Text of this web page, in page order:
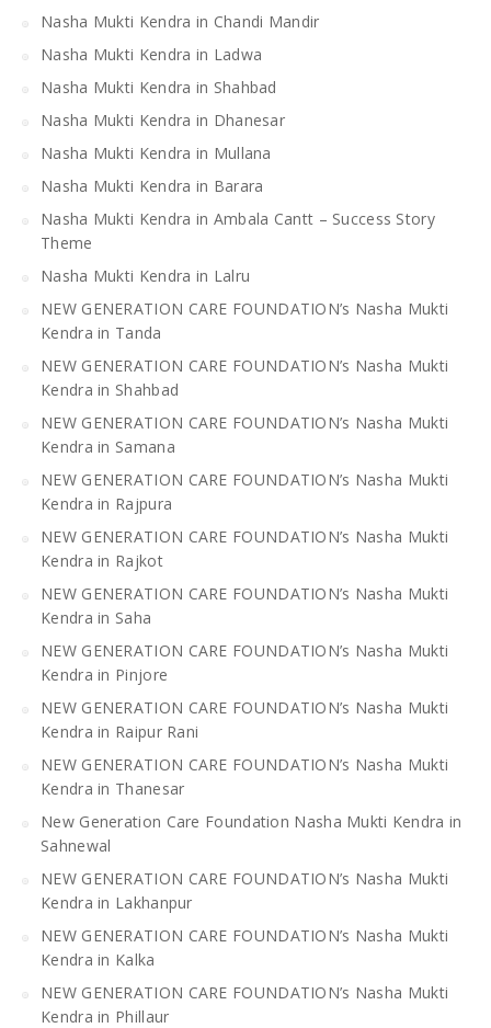
Nasha Mukti Kendra in Chandi Mandir
Nasha Mukti Kendra in Ladwa
Nasha Mukti Kendra in Shahbad
Nasha Mukti Kendra in Dhanesar
Nasha Mukti Kendra in Mullana
Nasha Mukti Kendra in Barara
Nasha Mukti Kendra in Ambala Cantt – Success Story
Theme
Nasha Mukti Kendra in Lalru
NEW GENERATION CARE FOUNDATION’s Nasha Mukti
Kendra in Tanda
NEW GENERATION CARE FOUNDATION’s Nasha Mukti
Kendra in Shahbad
NEW GENERATION CARE FOUNDATION’s Nasha Mukti
Kendra in Samana
NEW GENERATION CARE FOUNDATION’s Nasha Mukti
Kendra in Rajpura
NEW GENERATION CARE FOUNDATION’s Nasha Mukti
Kendra in Rajkot
NEW GENERATION CARE FOUNDATION’s Nasha Mukti
Kendra in Saha
NEW GENERATION CARE FOUNDATION’s Nasha Mukti
Kendra in Pinjore
NEW GENERATION CARE FOUNDATION’s Nasha Mukti
Kendra in Raipur Rani
NEW GENERATION CARE FOUNDATION’s Nasha Mukti
Kendra in Thanesar
New Generation Care Foundation Nasha Mukti Kendra in
Sahnewal
NEW GENERATION CARE FOUNDATION’s Nasha Mukti
Kendra in Lakhanpur
NEW GENERATION CARE FOUNDATION’s Nasha Mukti
Kendra in Kalka
NEW GENERATION CARE FOUNDATION’s Nasha Mukti
Kendra in Phillaur